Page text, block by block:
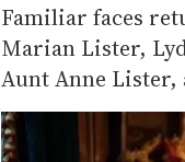
Familiar faces
Marian Lister,
Aunt Anne Lister,